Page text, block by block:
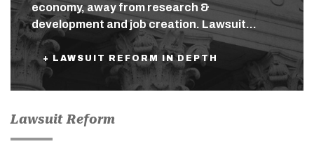
economy, away from research &
development and job creation. Lawsuit…
+ LAWSUIT REFORM IN DEPTH
Lawsuit Reform